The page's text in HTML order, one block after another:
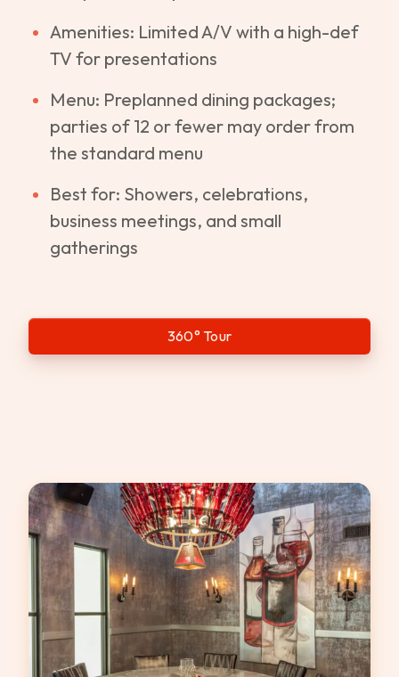
Amenities: Limited A/V with a high-def
TV for presentations
Menu: Preplanned dining packages;
parties of 12 or fewer may order from
the standard menu
Best for: Showers, celebrations,
business meetings, and small
gatherings
360° Tour